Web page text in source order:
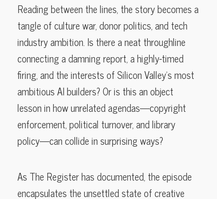
Reading between the lines, the story becomes a
tangle of culture war, donor politics, and tech
industry ambition. Is there a neat throughline
connecting a damning report, a highly-timed
firing, and the interests of Silicon Valley’s most
ambitious AI builders? Or is this an object
lesson in how unrelated agendas—copyright
enforcement, political turnover, and library
policy—can collide in surprising ways?
As The Register has documented, the episode
encapsulates the unsettled state of creative